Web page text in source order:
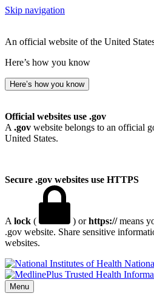
Skip navigation
An official website of the United
Here’s how you know
Here’s how you know
Official websites use .gov
A .gov website belongs to an official
United States.
Secure .gov websites use HTTPS
A lock ( ) orhttps://means
.gov website. Share sensitive
websites.
Menu